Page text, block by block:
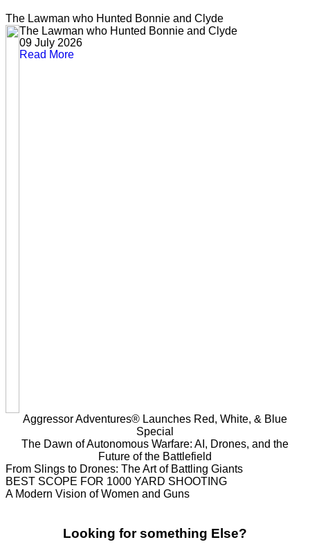
The Lawman who Hunted Bonnie and Clyde
The Lawman who Hunted Bonnie and Clyde
09 July 2026
Read More
Aggressor Adventures® Launches Red, White, & Blue
Special
The Dawn of Autonomous Warfare: AI, Drones, and the
Future of the Battlefield
From Slings to Drones: The Art of Battling Giants
BEST SCOPE FOR 1000 YARD SHOOTING
A Modern Vision of Women and Guns
Looking for something Else?